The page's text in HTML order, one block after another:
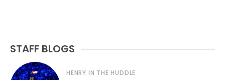
STAFF BLOGS
HENRY IN THE HUDDLE